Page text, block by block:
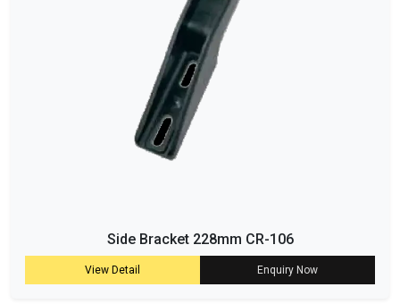
Side Bracket 228mm CR-106
View Detail Enquiry Now